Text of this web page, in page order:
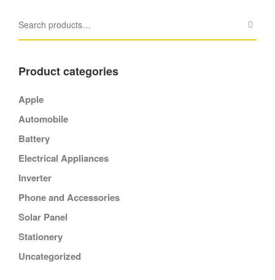
Product categories
Apple
Automobile
Battery
Electrical Appliances
Inverter
Phone and Accessories
Solar Panel
Stationery
Uncategorized